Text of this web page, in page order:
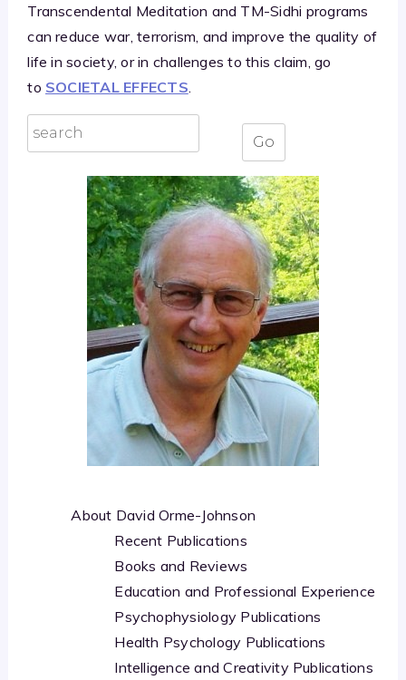
Transcendental Meditation and TM-Sidhi programs
can reduce war, terrorism, and improve the quality of
life in society, or in challenges to this claim, go
to SOCIETAL EFFECTS
About David Orme-Johnson
Recent Publications
Books and Reviews
Education and Professional Experience
Psychophysiology Publications
Health Psychology Publications
Intelligence and Creativity Publications